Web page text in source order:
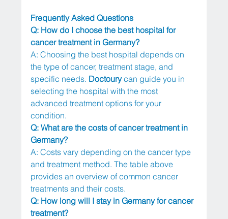
Frequently Asked Questions
Q: How do I choose the best hospital for
cancer treatment in Germany?
A: Choosing the best hospital depends on
the type of cancer, treatment stage, and
specific needs. Doctoury can guide you in
selecting the hospital with the most
advanced treatment options for your
condition.
Q: What are the costs of cancer treatment in
Germany?
A: Costs vary depending on the cancer type
and treatment method. The table above
provides an overview of common cancer
treatments and their costs.
Q: How long will I stay in Germany for cancer
treatment?